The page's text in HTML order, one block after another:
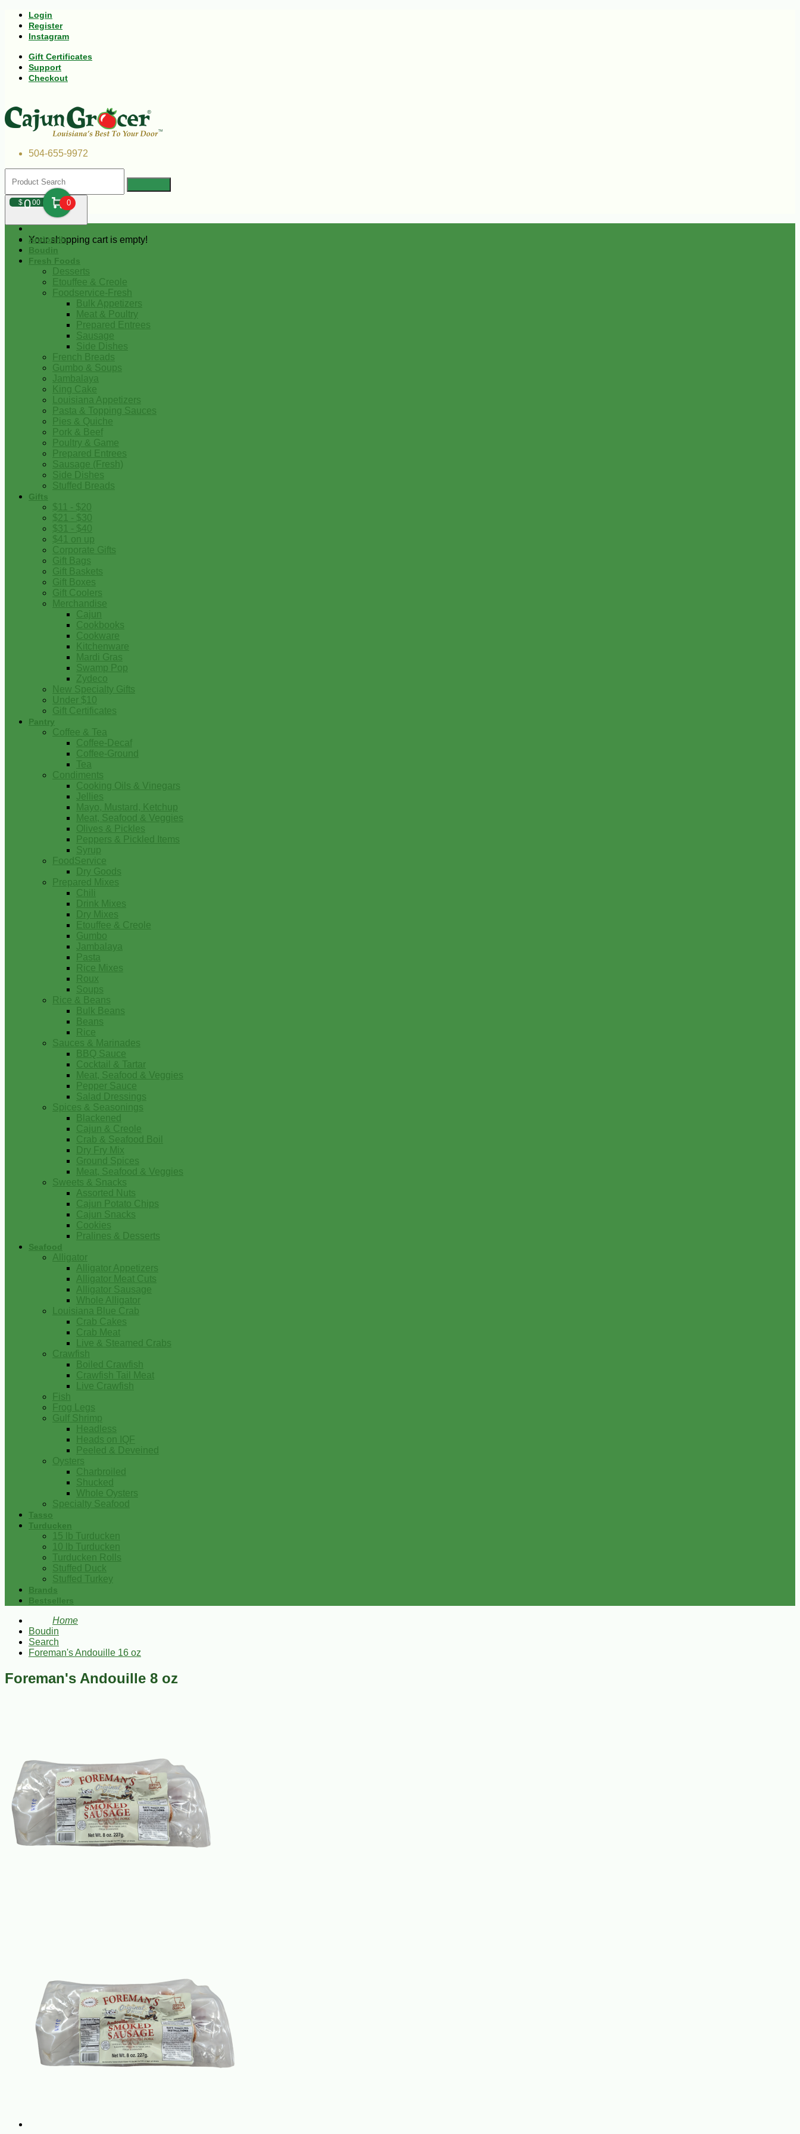
Login
Register
Instagram
Gift Certificates
Support
Checkout
504-655-9972
$000 0
Your shopping cart is empty!
Andouille
Boudin
Fresh Foods
Desserts
Etouffee & Creole
Foodservice-Fresh
Bulk Appetizers
Meat & Poultry
Prepared Entrees
Sausage
Side Dishes
French Breads
Gumbo & Soups
Jambalaya
King Cake
Louisiana Appetizers
Pasta & Topping Sauces
Pies & Quiche
Pork & Beef
Poultry & Game
Prepared Entrees
Sausage (Fresh)
Side Dishes
Stuffed Breads
Gifts
$11 - $20
$21 - $30
$31 - $40
$41 on up
Corporate Gifts
Gift Bags
Gift Baskets
Gift Boxes
Gift Coolers
Merchandise
Cajun
Cookbooks
Cookware
Kitchenware
Mardi Gras
Swamp Pop
Zydeco
New Specialty Gifts
Under $10
Gift Certificates
Pantry
Coffee & Tea
Coffee-Decaf
Coffee-Ground
Tea
Condiments
Cooking Oils & Vinegars
Jellies
Mayo, Mustard, Ketchup
Meat, Seafood & Veggies
Olives & Pickles
Peppers & Pickled Items
Syrup
FoodService
Dry Goods
Prepared Mixes
Chili
Drink Mixes
Dry Mixes
Etouffee & Creole
Gumbo
Jambalaya
Pasta
Rice Mixes
Roux
Soups
Rice & Beans
Bulk Beans
Beans
Rice
Sauces & Marinades
BBQ Sauce
Cocktail & Tartar
Meat, Seafood & Veggies
Pepper Sauce
Salad Dressings
Spices & Seasonings
Blackened
Cajun & Creole
Crab & Seafood Boil
Dry Fry Mix
Ground Spices
Meat, Seafood & Veggies
Sweets & Snacks
Assorted Nuts
Cajun Potato Chips
Cajun Snacks
Cookies
Pralines & Desserts
Seafood
Alligator
Alligator Appetizers
Alligator Meat Cuts
Alligator Sausage
Whole Alligator
Louisiana Blue Crab
Crab Cakes
Crab Meat
Live & Steamed Crabs
Crawfish
Boiled Crawfish
Crawfish Tail Meat
Live Crawfish
Fish
Frog Legs
Gulf Shrimp
Headless
Heads on IQF
Peeled & Deveined
Oysters
Charbroiled
Shucked
Whole Oysters
Specialty Seafood
Tasso
Turducken
15 lb Turducken
10 lb Turducken
Turducken Rolls
Stuffed Duck
Stuffed Turkey
Brands
Bestsellers
Home
Boudin
Search
Foreman's Andouille 16 oz
Foreman's Andouille 8 oz